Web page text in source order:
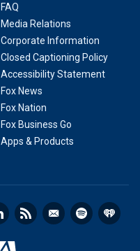
FAQ
Media Relations
Corporate Information
Closed Captioning Policy
Accessibility Statement
Fox News
Fox Nation
Fox Business Go
Apps & Products